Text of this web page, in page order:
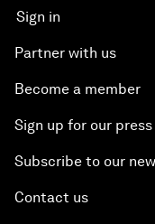
Sign in
Partner with us
Become a member
Sign up for our
Subscribe to our
Contact us